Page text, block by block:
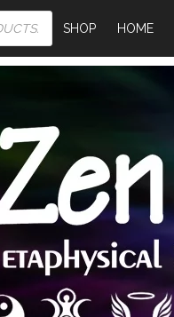
SHOP HOME